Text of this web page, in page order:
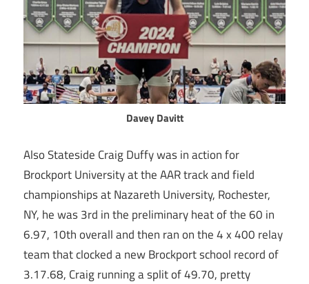
Davey Davitt
Also Stateside Craig Duffy was in action for
Brockport University at the AAR track and field
championships at Nazareth University, Rochester,
NY, he was 3rd in the preliminary heat of the 60 in
6.97, 10th overall and then ran on the 4 x 400 relay
team that clocked a new Brockport school record of
3.17.68, Craig running a split of 49.70, pretty